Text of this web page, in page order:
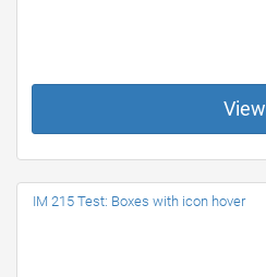
View
IM 215 Test: Boxes with icon hover